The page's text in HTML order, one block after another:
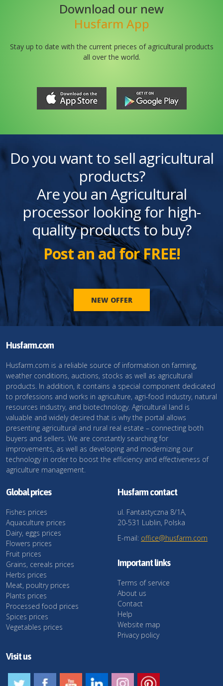
Download our new
Husfarm App
Stay up to date with the current prieces of agricultural products
all over the world.
Do you want to sell agricultural
products?
Are you an Agricultural
processor looking for high-
quality products to buy?
Post an ad for FREE!
NEW OFFER
Husfarm.com
Husfarm.com is a reliable source of information on farming,
weather conditions, auctions, stocks as well as agricultural
products. In addition, it contains a special component dedicated
to professions and works in agriculture, agri-food industry, natural
resources industry, and biotechnology. Agricultural land is
valuable and widely desired that is why the portal allows
presenting agricultural and rural real estate – connecting both
buyers and sellers. We are constantly searching for
improvements, as well as developing and modernizing our
technology in order to boost the efficiency and effectiveness of
agriculture management.
Global prices
Fishes prices
Aquaculture prices
Dairy, eggs prices
Flowers prices
Fruit prices
Grains, cereals prices
Herbs prices
Meat, poultry prices
Plants prices
Processed food prices
Spices prices
Vegetables prices
Husfarm contact
ul. Fantastyczna 8/1A,
20-531 Lublin, Polska
E-mail: office@husfarm.com
Important links
Terms of service
About us
Contact
Help
Website map
Privacy policy
Visit us